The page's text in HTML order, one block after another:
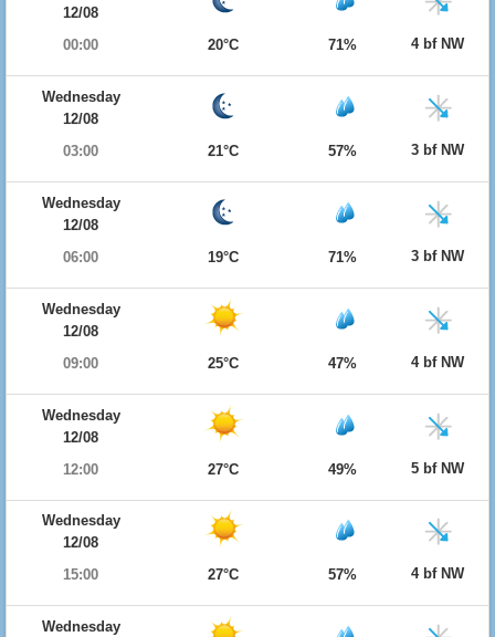
12/08
00:00
20°C 71% 4 bf NW
Wednesday
12/08
03:00
21°C 57% 3 bf NW
Wednesday
12/08
06:00
19°C 71% 3 bf NW
Wednesday
12/08
09:00
25°C 47% 4 bf NW
Wednesday
12/08
12:00
27°C 49% 5 bf NW
Wednesday
12/08
15:00
27°C 57% 4 bf NW
Wednesday